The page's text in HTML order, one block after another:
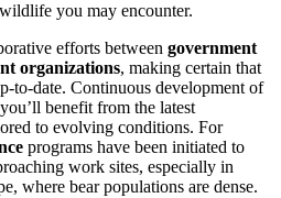
you may encounter.
efforts between government
organizations, making certain that
to-date. Continuous development of
benefit from the latest
to evolving conditions. For
programs have been initiated to
work sites, especially in
where bear populations are dense.